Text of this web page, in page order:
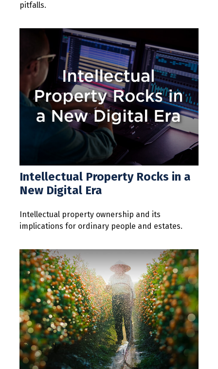
pitfalls.
Intellectual Property Rocks in a
New Digital Era
Intellectual property ownership and its
implications for ordinary people and estates.